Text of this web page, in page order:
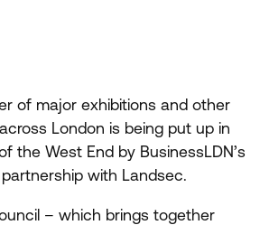
of major exhibitions and other
London is being put up in
the West End by BusinessLDN’s
with Landsec.
– which brings together